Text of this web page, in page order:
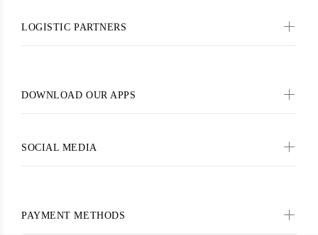
LOGISTIC PARTNERS
DOWNLOAD OUR APPS
SOCIAL MEDIA
PAYMENT METHODS